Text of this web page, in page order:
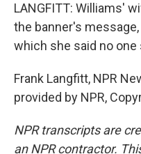
LANGFITT: Williams'
the banner's
which she said no
Frank Langfitt, NPR
provided by NPR,
NPR transcripts are
an NPR contractor.